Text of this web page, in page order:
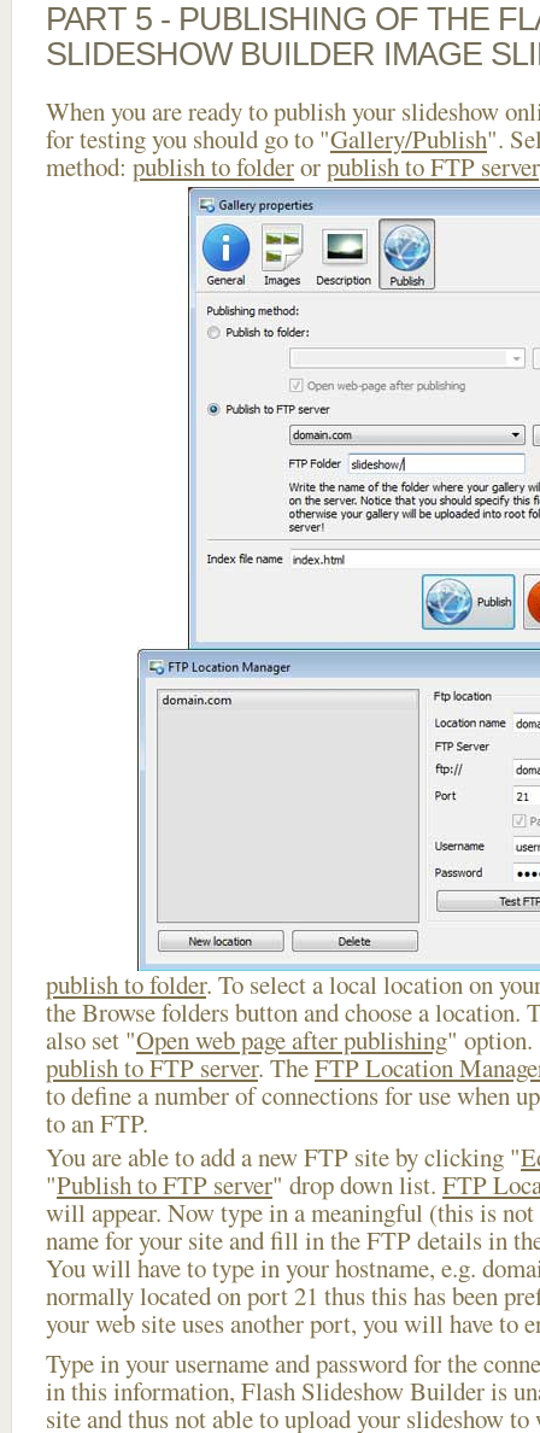
PART 5 - PUBLISHING OF THE
SLIDESHOW BUILDER IMAGE
When you are ready to publish your slideshow
for testing you should go to "Gallery/Publish".
method: publish to folderorpublish to FTP server
publish to folder. To select a local location on
the Browse folders button and choose a location.
also set "Open web page after publishing" option.
publish to FTP server. TheFTP Location
to define a number of connections for use when
to an FTP.
You are able to add a new FTP site by clicking "
"Publish to FTP server" drop down list. FTP
will appear. Now type in a meaningful (this is not
name for your site and fill in the FTP details in
You will have to type in your hostname, e.g.
normally located on port 21 thus this has been
your web site uses another port, you will have to
Type in your username and password for the
in this information, Flash Slideshow Builder is
site and thus not able to upload your slideshow